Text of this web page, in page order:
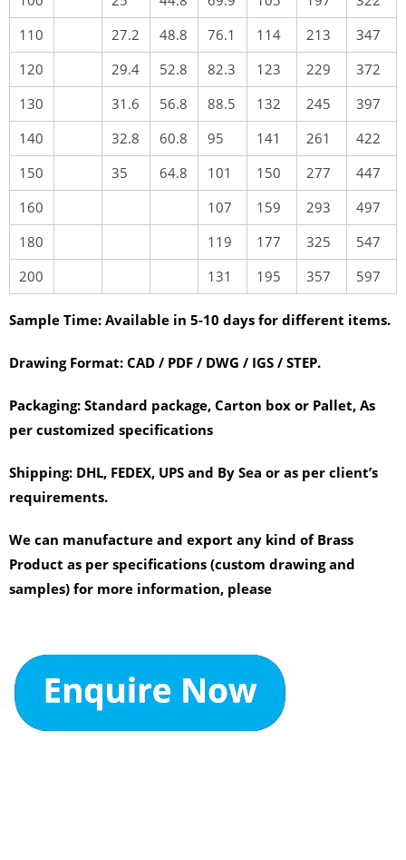
110
27.2 48.8 76.1 114 213
347
120
29.4 52.8 82.3 123 229
372
130
31.6 56.8 88.5 132 245
397
140
32.8 60.8 95 141 261
422
150
35 64.8 101 150 277
447
160
107 159 293
497
180
119 177 325
547
200
131 195 357 597
Sample Time: Available in 5-10 days for different items.
Drawing Format: CAD / PDF / DWG / IGS / STEP.
Packaging: Standard package, Carton box or Pallet, As
per customized specifications
Shipping: DHL, FEDEX, UPS and By Sea or as per client’s
requirements.
We can manufacture and export any kind of Brass
Product as per specifications (custom drawing and
samples) for more information, please